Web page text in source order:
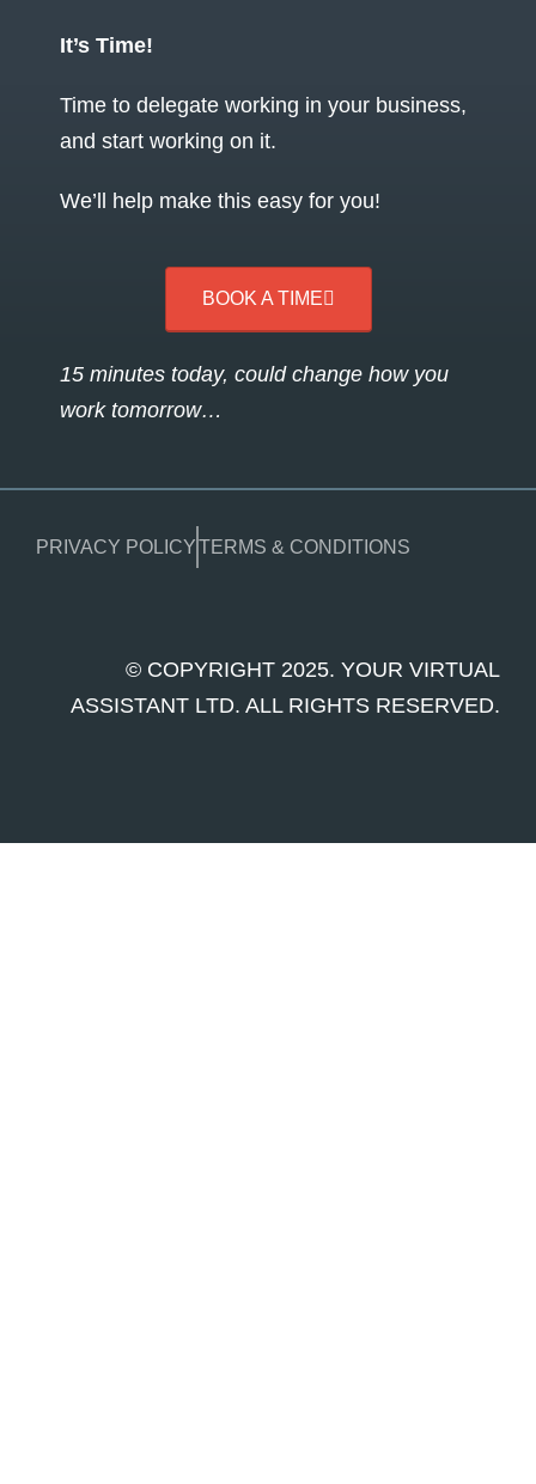
It’s Time!
Time to delegate working in your business,
and start working on it.
We’ll help make this easy for you!
BOOK A TIME
15 minutes today, could change how you
work tomorrow…
PRIVACY POLICYTERMS & CONDITIONS
© COPYRIGHT 2025. YOUR VIRTUAL
ASSISTANT LTD. ALL RIGHTS RESERVED.